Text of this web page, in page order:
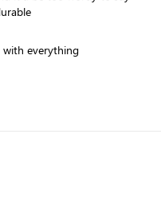
with everything